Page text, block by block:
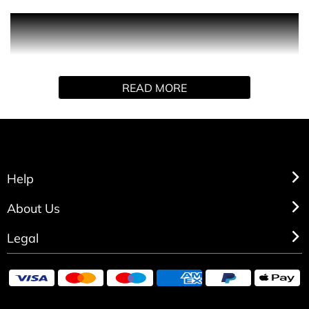
PRODUCT DESCRIPTION
Michael Kors Pour Femme shower gel wraps you in
warmed by sun-kissed skin, it radiates sophistication,
as it gently cleanses and nourishes the skin.
READ MORE
Help
About Us
Legal